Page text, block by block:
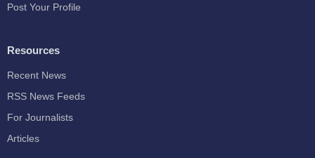
Post Your Profile
Resources
Recent News
RSS News Feeds
For Journalists
Articles